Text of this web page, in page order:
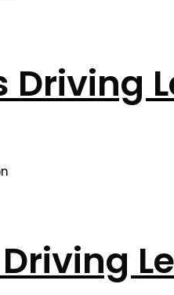
Driving